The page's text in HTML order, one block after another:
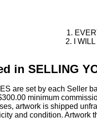
1.
2. I
in SELLING
are set by each Seller
minimum
artwork is shipped
and condition. Artwork